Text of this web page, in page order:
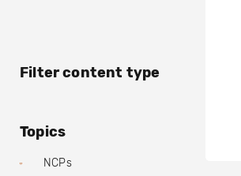
Filter content type
Topics
NCPs